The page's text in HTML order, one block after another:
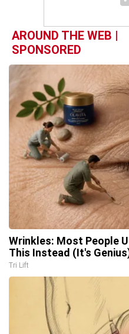
AROUND THE WEB |
SPONSORED
Wrinkles: Most People
This Instead (It's
Tri Lift